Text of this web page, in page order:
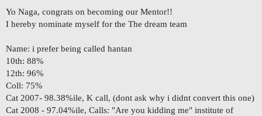
Yo Naga, congrats on becoming our Mentor!!
I hereby nominate myself for the The dream team
Name: i prefer being called hantan
10th: 88%
12th: 96%
Coll: 75%
Cat 2007- 98.38%ile, K call, (dont ask why i didnt convert this one)
Cat 2008 - 97.04%ile, Calls: "Are you kidding me" institute of